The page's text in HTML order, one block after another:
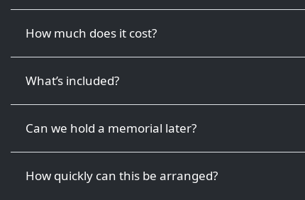
How much does it cost?
What’s included?
Can we hold a memorial later?
How quickly can this be arranged?